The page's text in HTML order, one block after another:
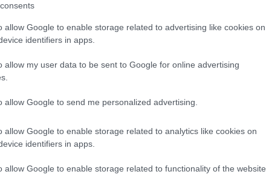
allow Google to enable storage related to advertising like cookies on
identifiers in apps.
allow my user data to be sent to Google for online advertising
allow Google to send me personalized advertising.
allow Google to enable storage related to analytics like cookies on
identifiers in apps.
allow Google to enable storage related to functionality of the website
here to view map
all a short walk away.